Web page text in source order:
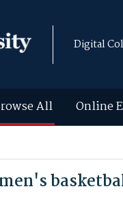
Digital
All Online